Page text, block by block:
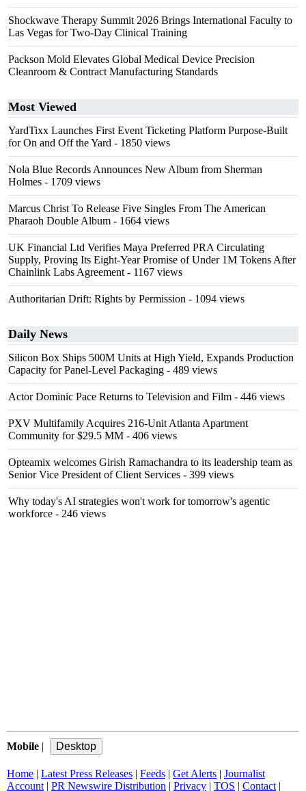
Shockwave Therapy Summit 2026 Brings International Faculty to
Las Vegas for Two-Day Clinical Training
Packson Mold Elevates Global Medical Device Precision
Cleanroom & Contract Manufacturing Standards
Most Viewed
YardTixx Launches First Event Ticketing Platform Purpose-Built
for On and Off the Yard - 1850 views
Nola Blue Records Announces New Album from Sherman
Holmes - 1709 views
Marcus Christ To Release Five Singles From The American
Pharaoh Double Album - 1664 views
UK Financial Ltd Verifies Maya Preferred PRA Circulating
Supply, Proving Its Eight-Year Promise of Under 1M Tokens After
Chainlink Labs Agreement - 1167 views
Authoritarian Drift: Rights by Permission - 1094 views
Daily News
Silicon Box Ships 500M Units at High Yield, Expands Production
Capacity for Panel-Level Packaging - 489 views
Actor Dominic Pace Returns to Television and Film - 446 views
PXV Multifamily Acquires 216-Unit Atlanta Apartment
Community for $29.5 MM - 406 views
Opteamix welcomes Girish Ramachandra to its leadership team as
Senior Vice President of Client Services - 399 views
Why today's AI strategies won't work for tomorrow's agentic
workforce - 246 views
Mobile |
Home | Latest Press Releases | Feeds | Get Alerts | Journalist
Account | PR Newswire Distribution | Privacy | TOS | Contact |